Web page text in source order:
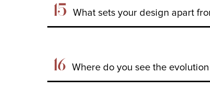
15 What sets your design apart
16 Where do you see the